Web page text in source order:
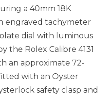
a 40mm 18K
engraved tachymeter
dial with luminous
the Rolex Calibre 4131
an approximate 72-
with an Oyster
safety clasp and